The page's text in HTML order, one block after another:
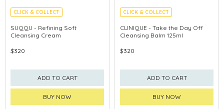
CLICK & COLLECT
SUQQU - Refining Soft
Cleansing Cream
$320
ADD TO CART
BUY NOW
CLICK & COLLECT
CHINA DELIVERY AVAILABLE
CLINIQUE - Take the Day Off
Cleansing Balm 125ml
$320
ADD TO CART
BUY NOW